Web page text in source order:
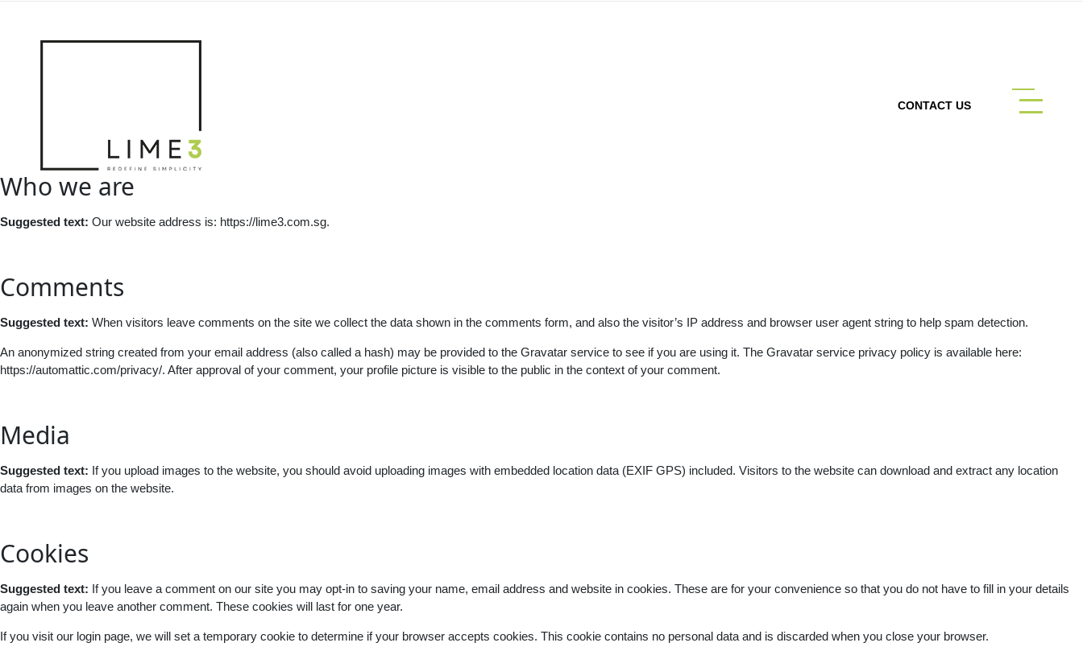
CONTACT US
Who we are
Suggested text: Our website address is: https://lime3.com.sg.
Comments
Suggested text: When visitors leave comments on the site we collect the data shown in the comments form, and also the visitor’s IP address and browser user agent string to help spam detection.
An anonymized string created from your email address (also called a hash) may be provided to the Gravatar service to see if you are using it. The Gravatar service privacy policy is available here:
https://automattic.com/privacy/. After approval of your comment, your profile picture is visible to the public in the context of your comment.
Media
Suggested text: If you upload images to the website, you should avoid uploading images with embedded location data (EXIF GPS) included. Visitors to the website can download and extract any location
data from images on the website.
Cookies
Suggested text: If you leave a comment on our site you may opt-in to saving your name, email address and website in cookies. These are for your convenience so that you do not have to fill in your details
again when you leave another comment. These cookies will last for one year.
If you visit our login page, we will set a temporary cookie to determine if your browser accepts cookies. This cookie contains no personal data and is discarded when you close your browser.